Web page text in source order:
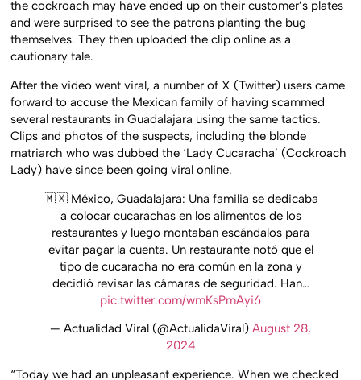
the cockroach may have ended up on their customer’s plates
and were surprised to see the patrons planting the bug
themselves. They then uploaded the clip online as a
cautionary tale.
After the video went viral, a number of X (Twitter) users came
forward to accuse the Mexican family of having scammed
several restaurants in Guadalajara using the same tactics.
Clips and photos of the suspects, including the blonde
matriarch who was dubbed the ‘Lady Cucaracha’ (Cockroach
Lady) have since been going viral online.
🇲🇽 México, Guadalajara: Una familia se dedicaba
a colocar cucarachas en los alimentos de los
restaurantes y luego montaban escándalos para
evitar pagar la cuenta. Un restaurante notó que el
tipo de cucaracha no era común en la zona y
decidió revisar las cámaras de seguridad. Han…
pic.twitter.com/wmKsPmAyi6
— Actualidad Viral (@ActualidaViral) August 28,
2024
“Today we had an unpleasant experience. When we checked